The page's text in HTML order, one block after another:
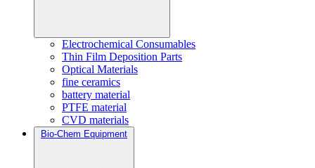
Electrochemical Consumables
Thin Film Deposition Parts
Optical Materials
fine ceramics
battery material
PTFE material
CVD materials
Bio-Chem Equipment